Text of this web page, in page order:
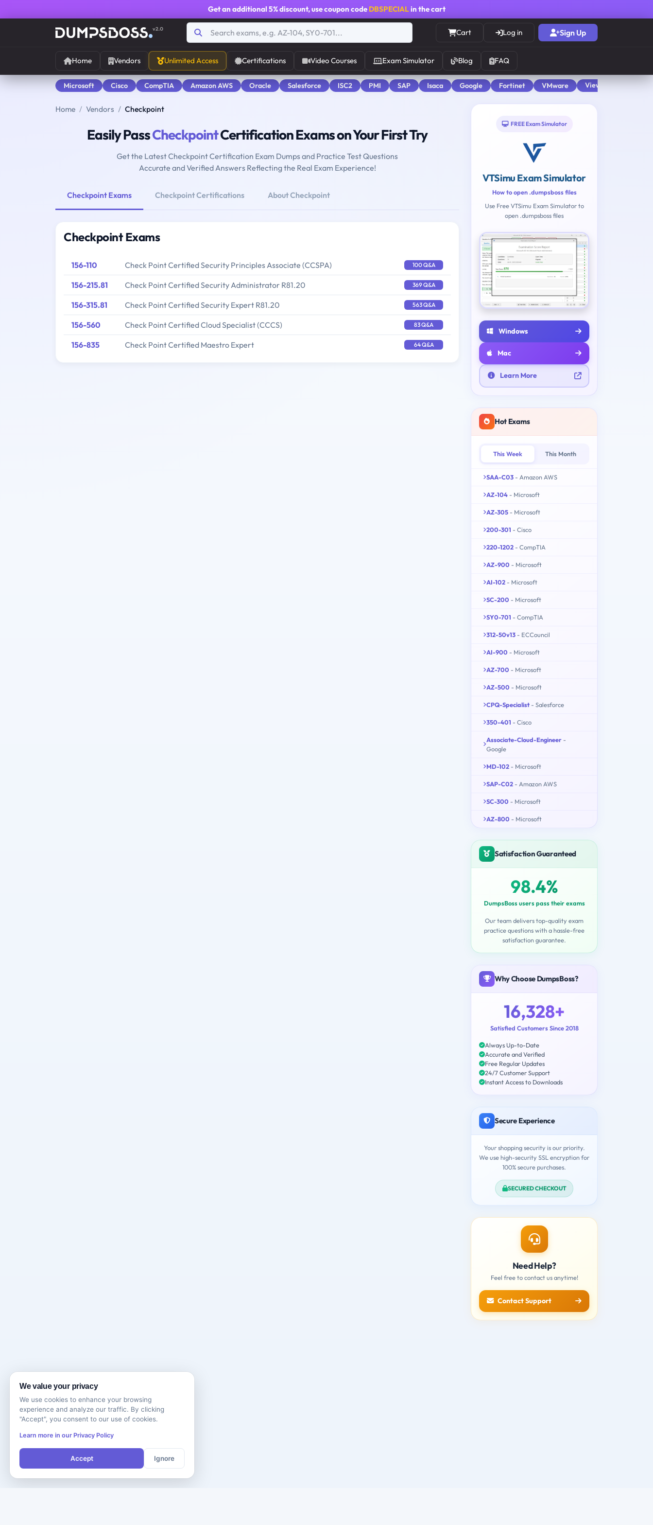
Get an additional 5% discount, use coupon code DBSPECIALin the cart
v2.0 Cart Log in Sign Up
Home Vendors Unlimited Access Certifications Video Courses Exam Simulator Blog FAQ
Microsoft Cisco CompTIA Amazon AWS Oracle Salesforce ISC2 PMI SAP Isaca Google Fortinet VMware View All
Home Vendors Checkpoint
Easily PassCheckpointCertification Exams on Your First Try
Get the Latest Checkpoint Certification Exam Dumps and Practice Test Questions
Accurate and Verified Answers Reflecting the Real Exam Experience!
Checkpoint Exams Checkpoint Certifications About Checkpoint
Checkpoint Exams
156-110 Check Point Certified Security Principles Associate (CCSPA) 100 Q&A
156-215.81 Check Point Certified Security Administrator R81.20 369 Q&A
156-315.81 Check Point Certified Security Expert R81.20 563 Q&A
156-560 Check Point Certified Cloud Specialist (CCCS) 83 Q&A
156-835 Check Point Certified Maestro Expert 64 Q&A
FREE Exam Simulator
VTSimu Exam Simulator
How to open .dumpsboss files
Use Free VTSimu Exam Simulator to
open .dumpsboss files
Windows
Mac
Learn More
Hot Exams
This Week This Month
SAA-C03 - Amazon AWS
AZ-104 - Microsoft
AZ-305 - Microsoft
200-301 - Cisco
220-1202 - CompTIA
AZ-900 - Microsoft
AI-102 - Microsoft
SC-200 - Microsoft
SY0-701 - CompTIA
312-50v13 - ECCouncil
AI-900 - Microsoft
AZ-700 - Microsoft
AZ-500 - Microsoft
CPQ-Specialist - Salesforce
350-401 - Cisco
Associate-Cloud-Engineer -
Google
MD-102 - Microsoft
SAP-C02 - Amazon AWS
SC-300 - Microsoft
AZ-800 - Microsoft
Satisfaction Guaranteed
98.4%
DumpsBoss users pass their exams
Our team delivers top-quality exam
practice questions with a hassle-free
satisfaction guarantee.
Why Choose DumpsBoss?
16,328+
Satisfied Customers Since 2018
Always Up-to-Date
Accurate and Verified
Free Regular Updates
24/7 Customer Support
Instant Access to Downloads
Secure Experience
Your shopping security is our priority.
We use high-security SSL encryption for
100% secure purchases.
SECURED CHECKOUT
Need Help?
Feel free to contact us anytime!
Contact Support
We value your privacy
We use cookies to enhance your browsing
experience and analyze our traffic. By clicking
"Accept", you consent to our use of cookies.
Learn more in our Privacy Policy
Accept Ignore